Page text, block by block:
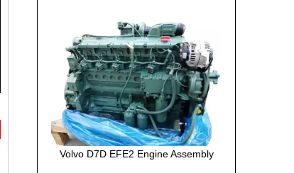
Volvo D7D EFE2 Engine Assembly